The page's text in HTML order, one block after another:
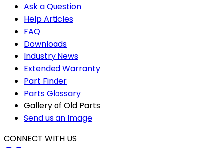
Ask a Question
Help Articles
FAQ
Downloads
Industry News
Extended Warranty
Part Finder
Parts Glossary
Gallery of Old Parts
Send us an Image
CONNECT WITH US